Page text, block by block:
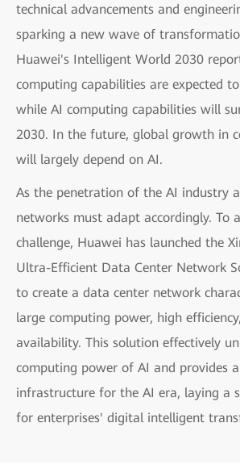
technical advancements and
sparking a new wave of
Huawei's Intelligent World 2030
computing capabilities are expected
while AI computing capabilities will
2030. In the future, global growth in
will largely depend on AI.
As the penetration of the AI industry
networks must adapt accordingly. To
challenge, Huawei has launched the
Ultra-Efficient Data Center Network
to create a data center network
large computing power, high
availability. This solution effectively
computing power of AI and provides
infrastructure for the AI era, laying a
for enterprises' digital intelligent